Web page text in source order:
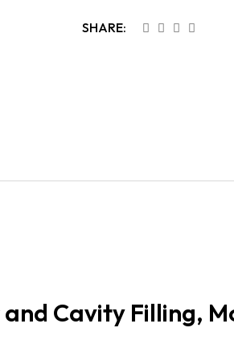
SHARE:
Cavity Filling,